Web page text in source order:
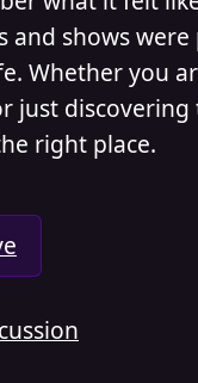
and shows
Whether you
just discovering
right place.